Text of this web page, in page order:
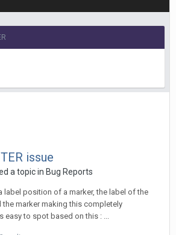
issue
a topic in Bug Reports
label position of a marker, the label of the
the marker making this completely
easy to spot based on this : ...